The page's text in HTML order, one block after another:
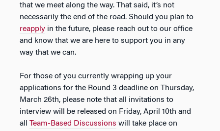
that we meet along the way. That said, it’s not
necessarily the end of the road. Should you plan to
reapply in the future, please reach out to our office
and know that we are here to support you in any
way that we can.
For those of you currently wrapping up your
applications for the Round 3 deadline on Thursday,
March 26th, please note that all invitations to
interview will be released on Friday, April 10th and
all Team-Based Discussions will take place on